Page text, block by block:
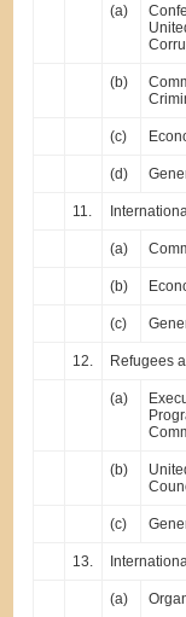
(a)
(b)
(c)
(d)
11.
(a)
(b)
(c)
12. Refugees
(a)
(b)
(c)
13.
(a)